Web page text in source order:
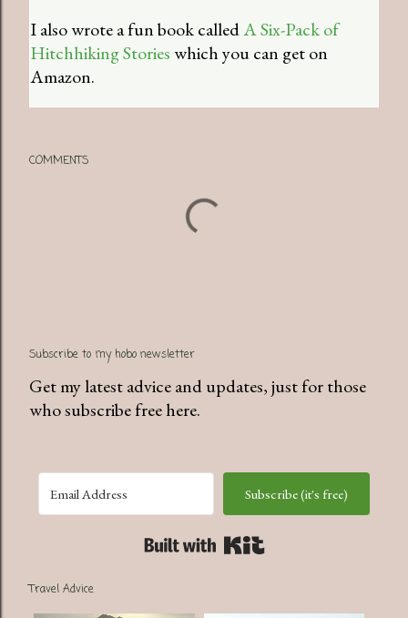
I also wrote a fun book calledA Six-Pack of
Hitchhiking Storieswhich you can get on
Amazon.
COMMENTS
Subscribe to my hobo newsletter
Get my latest advice and updates, just for those
who subscribe free here.
Subscribe (it's free)
Travel Advice